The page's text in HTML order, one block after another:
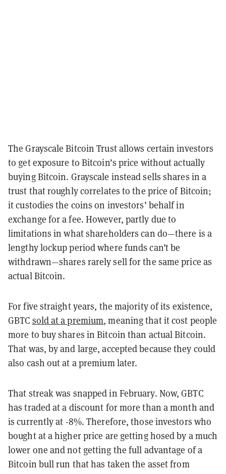
The Grayscale Bitcoin Trust allows certain investors
to get exposure to Bitcoin’s price without actually
buying Bitcoin. Grayscale instead sells shares in a
trust that roughly correlates to the price of Bitcoin;
it custodies the coins on investors’ behalf in
exchange for a fee. However, partly due to
limitations in what shareholders can do—there is a
lengthy lockup period where funds can’t be
withdrawn—shares rarely sell for the same price as
actual Bitcoin.
For five straight years, the majority of its existence,
GBTC sold at a premium, meaning that it cost people
more to buy shares in Bitcoin than actual Bitcoin.
That was, by and large, accepted because they could
also cash out at a premium later.
That streak was snapped in February. Now, GBTC
has traded at a discount for more than a month and
is currently at -8%. Therefore, those investors who
bought at a higher price are getting hosed by a much
lower one and not getting the full advantage of a
Bitcoin bull run that has taken the asset from